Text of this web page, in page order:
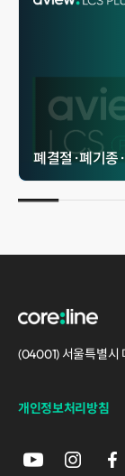
폐결절 · 폐기
(04001) 서울특별시
개인정보처리방침